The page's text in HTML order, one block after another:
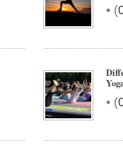
• (
• (